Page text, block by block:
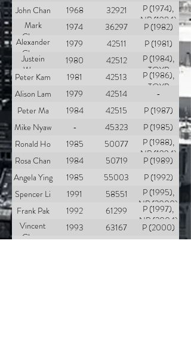
John Chan
1968 32921
P (1974),
NP (1984)
Mark
Cheng
1974 36297
P (1982)
Alexander
Chang
1979 42511
P (1981)
Justein
Wong
1980 42512
P (1984),
TOYP
(1986)
Peter Kam 1981 42513
P (1986),
TOYP
(1997)
Alison Lam 1979 42514
-
Peter Ma
1984 42515
P (1987)
Mike Nyaw
- 45323
P (1985)
Ronald Ho
1985 50077
P (1988),
NP (1994)
Rosa Chan 1984 50719
P (1989)
Angela Ying
1985 55003
P (1992)
Spencer Li
1991 58551
P (1995),
NP (2000)
Frank Pak 1992 61299
P (1997),
NP (2004)
Vincent
Chung
1993 63167
P (2000)
Jimmy